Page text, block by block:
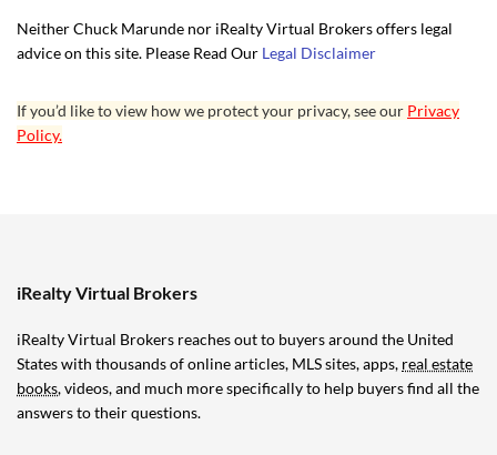
Neither Chuck Marunde nor iRealty Virtual Brokers offers legal
advice on this site. Please Read Our Legal Disclaimer
If you’d like to view how we protect your privacy, see our Privacy
Policy.
iRealty Virtual Brokers
iRealty Virtual Brokers reaches out to buyers around the United
States with thousands of online articles, MLS sites, apps, real estate
books, videos, and much more specifically to help buyers find all the
answers to their questions.